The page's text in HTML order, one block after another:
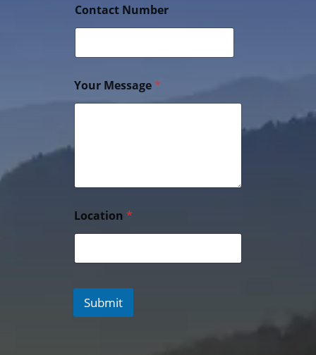
Contact Number
Your Message *
Location *
Submit